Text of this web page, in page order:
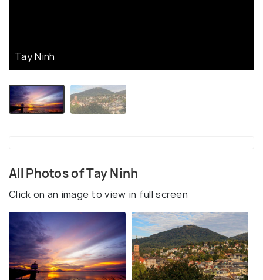
Tay Ninh
All Photos of Tay Ninh
Click on an image to view in full screen